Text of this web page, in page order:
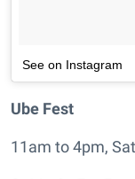
See on Instagram
Ube Fest
11am to 4pm,